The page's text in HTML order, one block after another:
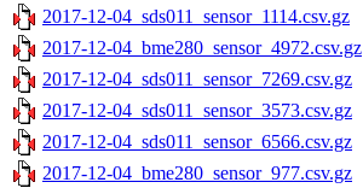
2017-12-04_sds011_sensor_1114.csv.gz
2017-12-04_bme280_sensor_4972.csv.gz
2017-12-04_sds011_sensor_7269.csv.gz
2017-12-04_sds011_sensor_3573.csv.gz
2017-12-04_sds011_sensor_6566.csv.gz
2017-12-04_bme280_sensor_977.csv.gz